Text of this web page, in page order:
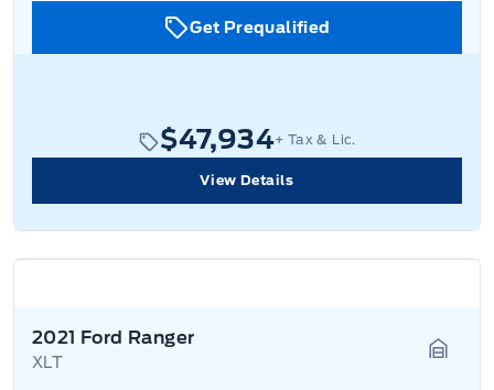
Get Prequalified
$47,934+ Tax & Lic.
View Details
2021 Ford Ranger
XLT